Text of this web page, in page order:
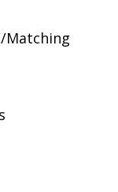
Matching